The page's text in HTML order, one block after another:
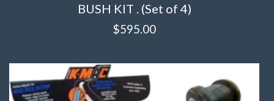
BUSH KIT . (Set of 4)
$595.00